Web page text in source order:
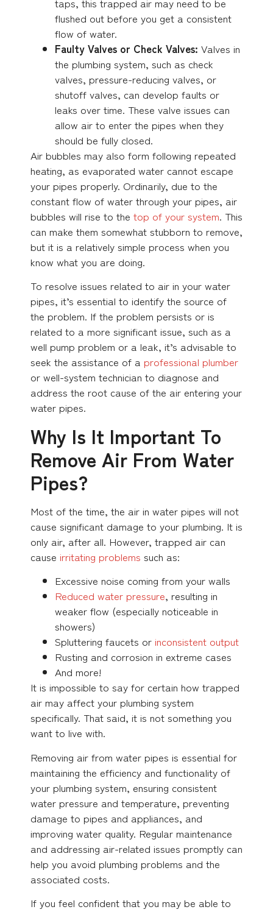
flushed out before you get a consistent
flow of water.
Faulty Valves or Check Valves: Valves in
the plumbing system, such as check
valves, pressure-reducing valves, or
shutoff valves, can develop faults or
leaks over time. These valve issues can
allow air to enter the pipes when they
should be fully closed.
Air bubbles may also form following repeated
heating, as evaporated water cannot escape
your pipes properly. Ordinarily, due to the
constant flow of water through your pipes, air
bubbles will rise to the top of your system. This
can make them somewhat stubborn to remove,
but it is a relatively simple process when you
know what you are doing.
To resolve issues related to air in your water
pipes, it’s essential to identify the source of
the problem. If the problem persists or is
related to a more significant issue, such as a
well pump problem or a leak, it’s advisable to
seek the assistance of a professional plumber
or well-system technician to diagnose and
address the root cause of the air entering your
water pipes.
Why Is It Important To
Remove Air From Water
Pipes?
Most of the time, the air in water pipes will not
cause significant damage to your plumbing. It is
only air, after all. However, trapped air can
cause irritating problems such as:
Excessive noise coming from your walls
Reduced water pressure, resulting in
weaker flow (especially noticeable in
showers)
Spluttering faucets or inconsistent output
Rusting and corrosion in extreme cases
And more!
It is impossible to say for certain how trapped
air may affect your plumbing system
specifically. That said, it is not something you
want to live with.
Removing air from water pipes is essential for
maintaining the efficiency and functionality of
your plumbing system, ensuring consistent
water pressure and temperature, preventing
damage to pipes and appliances, and
improving water quality. Regular maintenance
and addressing air-related issues promptly can
help you avoid plumbing problems and the
associated costs.
If you feel confident that you may be able to